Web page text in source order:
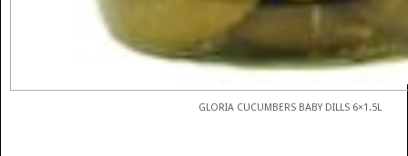
GLORIA CUCUMBERS BABY DILLS 6×1.5L